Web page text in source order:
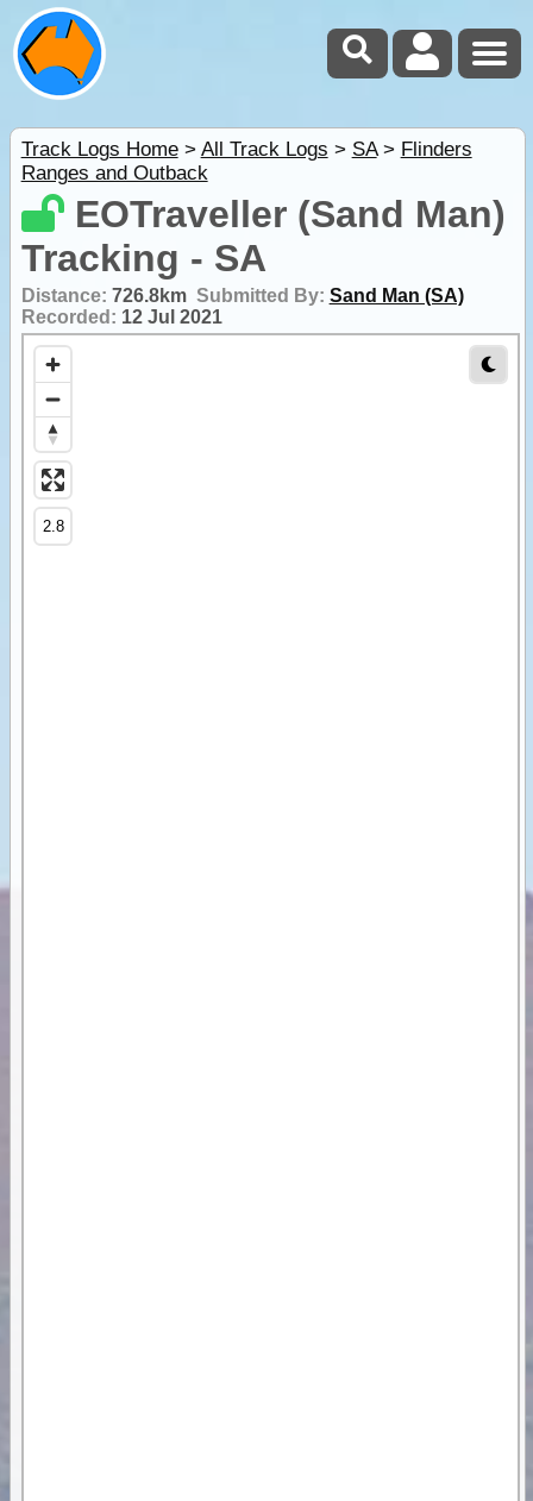
Track Logs Home> All Track Logs > SA> Flinders
Ranges and Outback
EOTraveller (Sand Man)
Tracking - SA
Distance: 726.8km Submitted By: Sand Man (SA)
Recorded: 12 Jul 2021